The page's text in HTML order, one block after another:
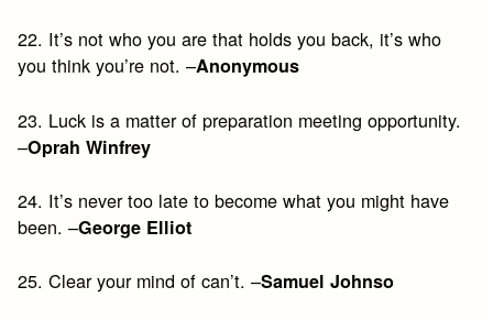
22. It’s not who you are that holds you back, it’s who
you think you’re not. –Anonymous
23. Luck is a matter of preparation meeting opportunity.
–Oprah Winfrey
24. It’s never too late to become what you might have
been. –George Elliot
25. Clear your mind of can’t. –Samuel Johnso